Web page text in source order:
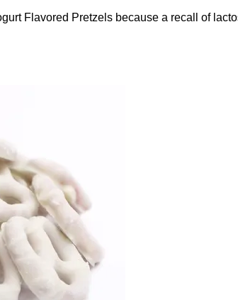
Flavored Pretzels because a recall of